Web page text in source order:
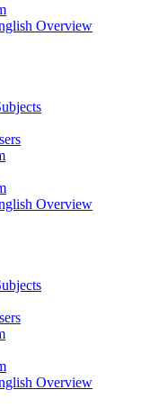
Overview
Overview
Overview